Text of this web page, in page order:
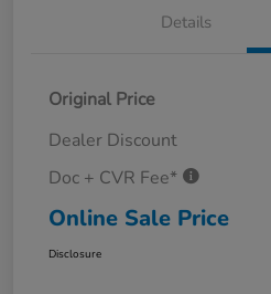
Details
Original Price
Dealer Discount
Doc + CVR Fee*
Online Sale Price
Disclosure